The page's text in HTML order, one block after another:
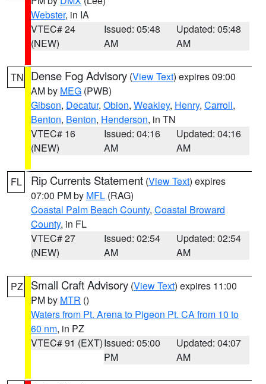
Webster, in IA
VTEC# 24
(NEW)
Issued: 05:48
AM
Updated: 05:48
AM
TN Dense Fog Advisory (View Text) expires 09:00
AM by MEG (PWB)
Gibson, Decatur, Obion, Weakley, Henry, Carroll,
Benton, Benton, Henderson, in TN
VTEC# 16
(NEW)
Issued: 04:16
AM
Updated: 04:16
AM
FL Rip Currents Statement (View Text) expires
07:00 PM by MFL (RAG)
Coastal Palm Beach County, Coastal Broward
County, in FL
VTEC# 27
(NEW)
Issued: 02:54
AM
Updated: 02:54
AM
PZ Small Craft Advisory (View Text) expires 11:00
PM by MTR ()
Waters from Pt. Arena to Pigeon Pt. CA from 10 to
60 nm, in PZ
VTEC# 91 (EXT)Issued: 05:00
PM
Updated: 04:07
AM